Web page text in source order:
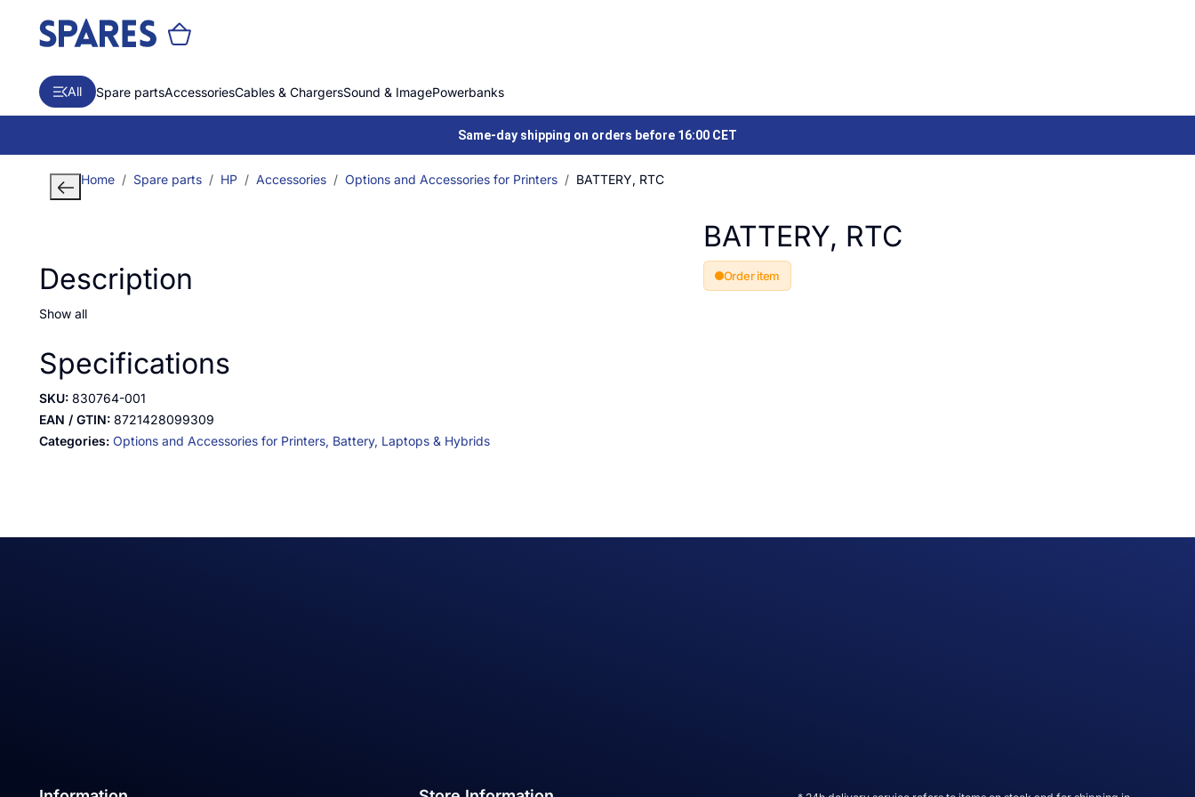
All Spare partsAccessoriesCables & ChargersSound & ImagePowerbanks
Same-day shipping on orders before 16:00 CET
Home Spare parts HP Accessories Options and Accessories for Printers BATTERY, RTC
Description
Show all
Specifications
SKU: 830764-001
EAN / GTIN: 8721428099309
Categories: Options and Accessories for Printers, Battery, Laptops & Hybrids
BATTERY, RTC
Order item